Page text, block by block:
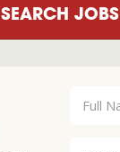
SEARCH JOBS